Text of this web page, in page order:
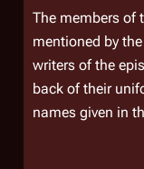
The members of
mentioned by
writers of the
back of their
names given in